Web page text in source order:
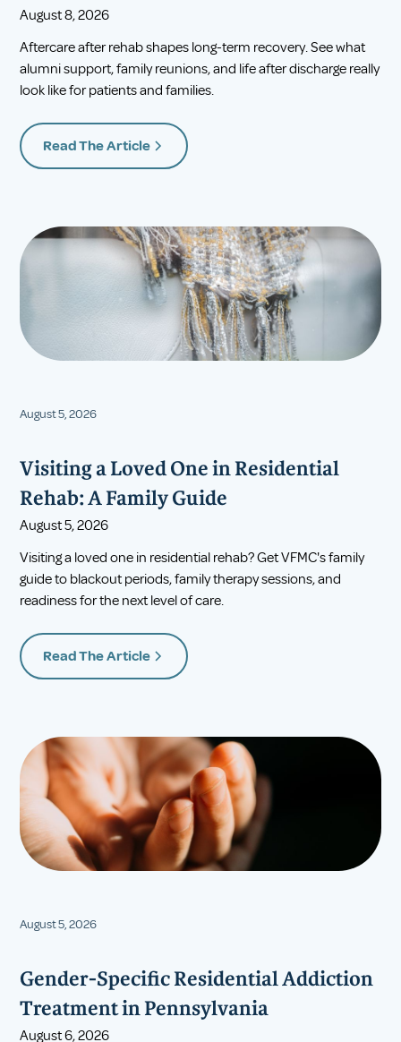
August 8, 2026
Aftercare after rehab shapes long-term recovery. See what
alumni support, family reunions, and life after discharge really
look like for patients and families.
Read The Article
August 5, 2026
Visiting a Loved One in Residential
Rehab: A Family Guide
August 5, 2026
Visiting a loved one in residential rehab? Get VFMC's family
guide to blackout periods, family therapy sessions, and
readiness for the next level of care.
Read The Article
August 5, 2026
Gender-Specific Residential Addiction
Treatment in Pennsylvania
August 6, 2026